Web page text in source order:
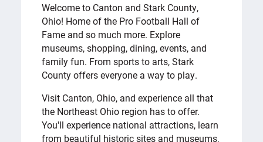
Welcome to Canton and Stark County,
Ohio! Home of the Pro Football Hall of
Fame and so much more. Explore
museums, shopping, dining, events, and
family fun. From sports to arts, Stark
County offers everyone a way to play.
Visit Canton, Ohio, and experience all that
the Northeast Ohio region has to offer.
You'll experience national attractions, learn
from beautiful historic sites and museums,